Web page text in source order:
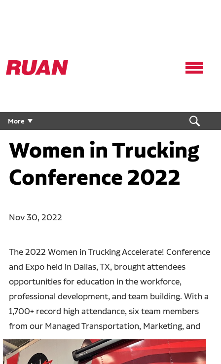
Ruan
Logo,
homepage
More
Women in Trucking
Conference 2022
Nov 30, 2022
The 2022 Women in Trucking Accelerate! Conference
and Expo held in Dallas, TX, brought attendees
opportunities for education in the workforce,
professional development, and team building. With a
1,700+ record high attendance, six team members
from our ManagedTransportation, Marketing, and